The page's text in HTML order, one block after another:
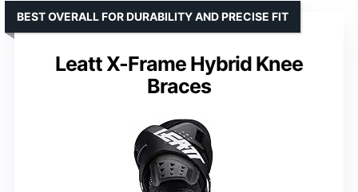
Leatt X-Frame Hybrid Knee
Braces
BEST OVERALL FOR DURABILITY AND PRECISE FIT